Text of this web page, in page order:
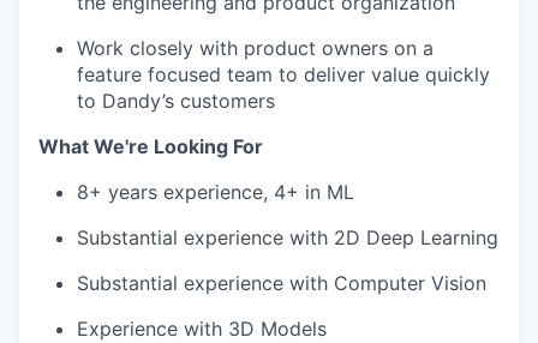
Work closely with product owners on a
feature focused team to deliver value quickly
to Dandy’s customers
What We're Looking For
8+ years experience, 4+ in ML
Substantial experience with 2D Deep Learning
Substantial experience with Computer Vision
Experience with 3D Models